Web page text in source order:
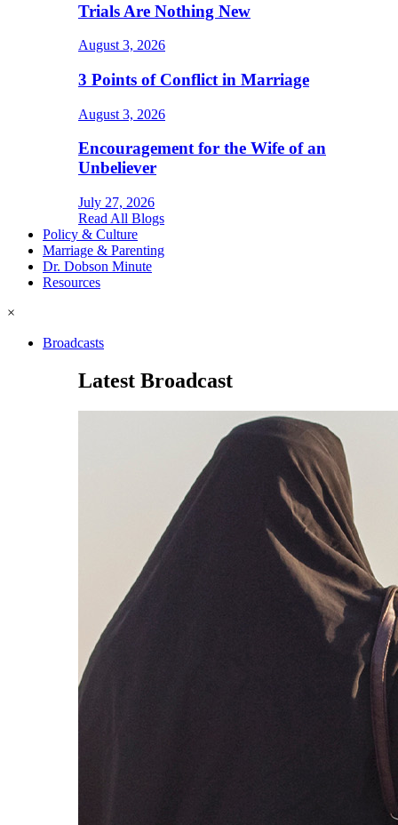
Trials Are Nothing New
August 3, 2026
3 Points of Conflict in Marriage
August 3, 2026
Encouragement for the Wife of an
Unbeliever
July 27, 2026
Read All Blogs
Policy & Culture
Marriage & Parenting
Dr. Dobson Minute
Resources
×
Broadcasts
Latest Broadcast